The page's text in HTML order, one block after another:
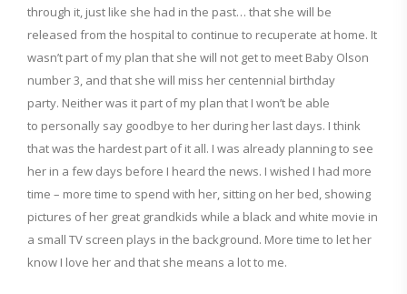
through it, just like she had in the past… that she will be
released from the hospital to continue to recuperate at home. It
wasn’t part of my plan that she will not get to meet Baby Olson
number 3, and that she will miss her centennial birthday
party. Neither was it part of my plan that I won’t be able
to personally say goodbye to her during her last days. I think
that was the hardest part of it all. I was already planning to see
her in a few days before I heard the news. I wished I had more
time – more time to spend with her, sitting on her bed, showing
pictures of her great grandkids while a black and white movie in
a small TV screen plays in the background. More time to let her
know I love her and that she means a lot to me.